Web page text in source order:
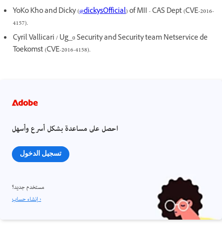
YoKo Kho and Dicky (@dickysOfficial) of MII - CAS Dept (CVE-2016-
4157).
Cyril Vallicari / Ug_0 Security and Security team Netservice de
Toekomst (CVE-2016-4158).
احصل على مساعدة بشكل أسرع وأسهل
تسجيل الدخول
مستخدم جديد؟
إنشاء حساب ›